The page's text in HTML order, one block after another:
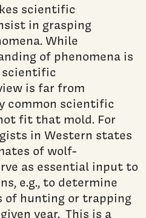
scientific
in grasping
While
of phenomena is
scientific
is far from
common scientific
fit that mold. For
in Western states
of wolf-
as essential input to
e.g., to determine
of hunting or trapping
year. This is a